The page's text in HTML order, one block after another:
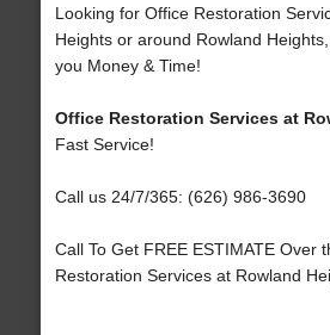
Looking for Office Restoration
Heights or around Rowland
you Money & Time!
Office Restoration Services at
Fast Service!
Call us 24/7/365: (626) 986-3690
Call To Get FREE ESTIMATE Over
Restoration Services at Rowland